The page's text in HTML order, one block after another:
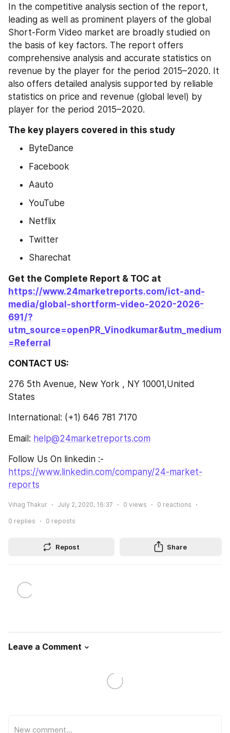
In the competitive analysis section of the report,
leading as well as prominent players of the global
Short-Form Video market are broadly studied on
the basis of key factors. The report offers
comprehensive analysis and accurate statistics on
revenue by the player for the period 2015–2020. It
also offers detailed analysis supported by reliable
statistics on price and revenue (global level) by
player for the period 2015–2020.
The key players covered in this study
ByteDance
Facebook
Aauto
YouTube
Netflix
Twitter
Sharechat
https://www.24marketreports.com/ict-and-
media/global-shortform-video-2020-2026-
691/?
utm_source=openPR_Vinodkumar&utm_medium
=Referral
CONTACT US:
276 5th Avenue, New York , NY 10001,United
States
International: (+1) 646 781 7170
Email: help@24marketreports.com
https://www.linkedin.com/company/24-market-
reports
Vihag Thakur July 2, 2020, 16:37 0 views 0 reactions
0 replies 0 reposts
Repost Share
Leave a Comment